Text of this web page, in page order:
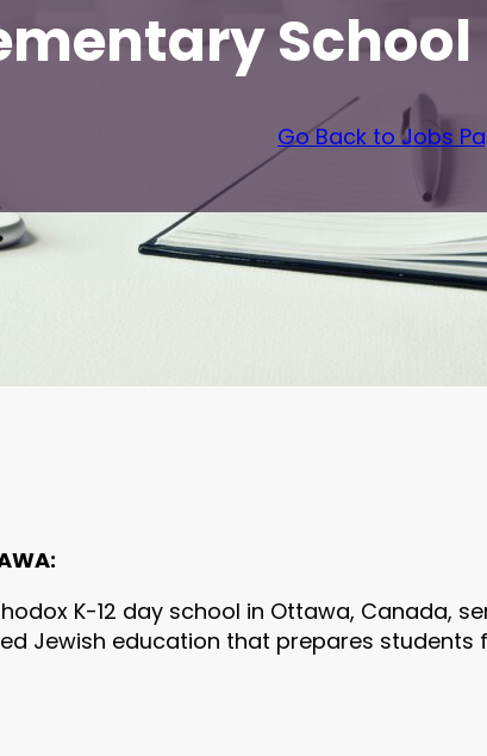
Go Back to Jobs
K-12 day school in Ottawa, Canada,
Jewish education that prepares students